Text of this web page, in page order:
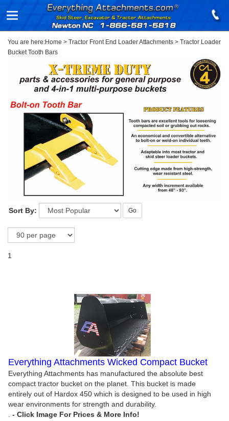
You are here:Home > Tractor Front End Loader Attachments > Tractor Loader
Bucket Tooth Bars
Sort By: Go
1
Everything Attachments Wicked Compact Bucket
Everything Attachments has manufactured the absolute best
compact tractor bucket on the planet. This bucket is made
entirely out of Hardox 450 which is designed to be used in high
wear environments for strength and durability.